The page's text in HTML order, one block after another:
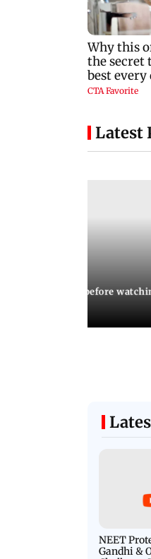
Latest
things to know before
NEET
Gandhi &